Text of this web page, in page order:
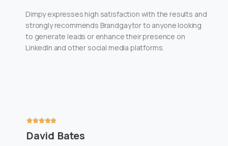
Dimpy expresses high satisfaction with the results and
strongly recommends Brandgaytor to anyone looking
to generate leads or enhance their presence on
LinkedIn and other social media platforms.
David Bates